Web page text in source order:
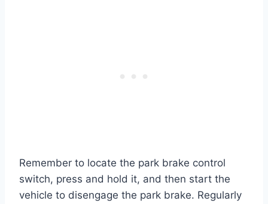
Remember to locate the park brake control
switch, press and hold it, and then start the
vehicle to disengage the park brake. Regularly